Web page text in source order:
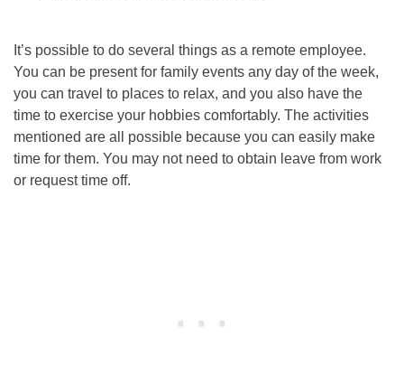
It’s possible to do several things as a remote employee.
You can be present for family events any day of the week,
you can travel to places to relax, and you also have the
time to exercise your hobbies comfortably. The activities
mentioned are all possible because you can easily make
time for them. You may not need to obtain leave from work
or request time off.